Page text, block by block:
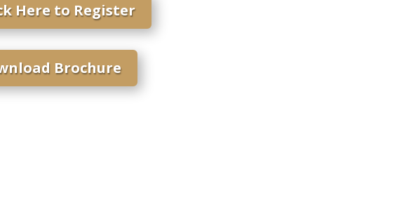
Here to Register
Brochure